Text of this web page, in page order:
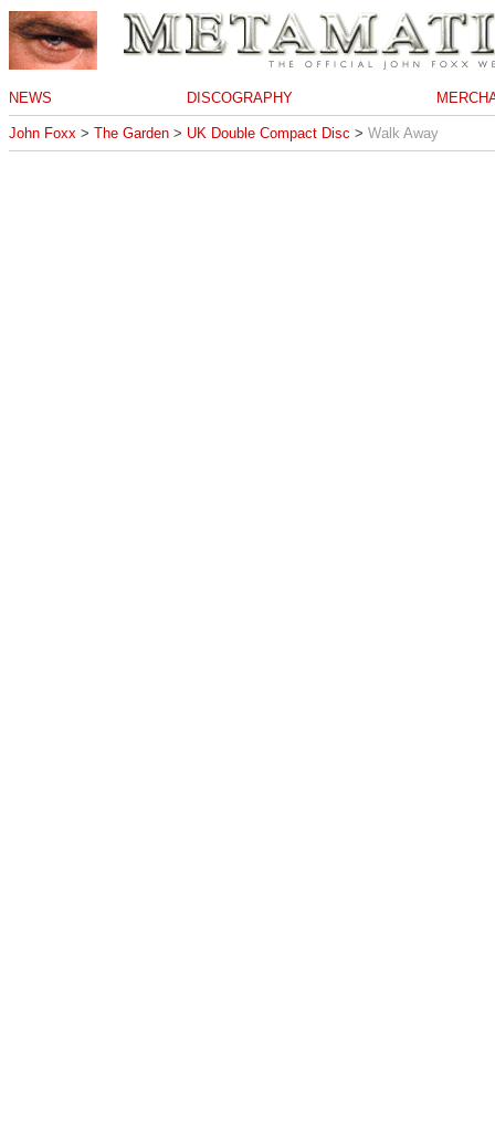
NEWS DISCOGRAPHY
John Foxx > The Garden > UK Double Compact Disc > Walk Away